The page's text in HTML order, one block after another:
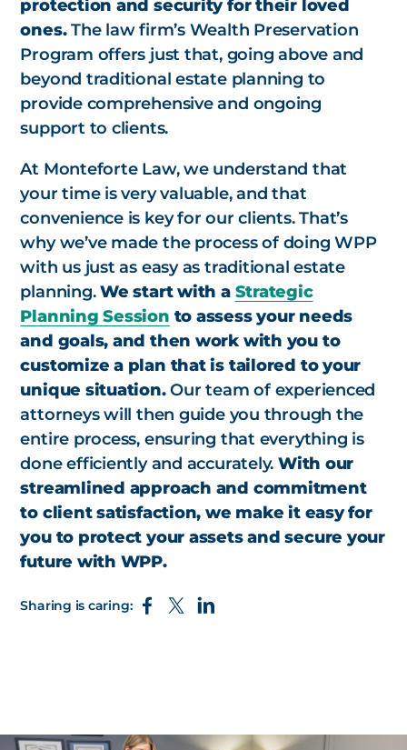
protection and security for their loved
ones.The law firm’s Wealth Preservation
Program offers just that, going above and
beyond traditional estate planning to
provide comprehensive and ongoing
support to clients.
At Monteforte Law, we understand that
your time is very valuable, and that
convenience is key for our clients. That’s
why we’ve made the process of doing WPP
with us just as easy as traditional estate
planning.We start with a Strategic
Planning Session to assess your needs
and goals, and then work with you to
customize a plan that is tailored to your
unique situation.Our team of experienced
attorneys will then guide you through the
entire process, ensuring that everything is
done efficiently and accurately.With our
streamlined approach and commitment
to client satisfaction, we make it easy for
you to protect your assets and secure your
future with WPP.
Sharing is caring: